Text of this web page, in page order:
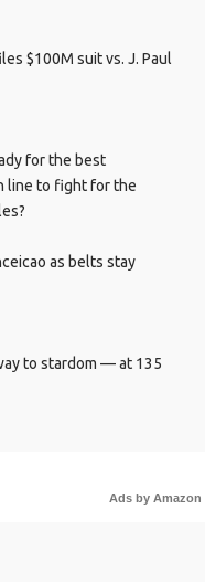
$100M suit vs. J. Paul
for the best
line to fight for the
as belts stay
to stardom — at 135
Ads by Amazon